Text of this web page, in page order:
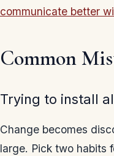
communicate better
Common
Trying to install
Change becomes
large. Pick two habits